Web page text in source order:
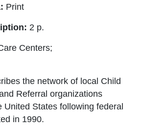
Print
2 p.
Centers;
the network of local Child
Referral organizations
United States following federal
in 1990.